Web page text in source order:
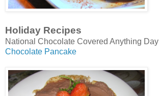
Holiday Recipes
National Chocolate Covered Anything Day
Chocolate Pancake